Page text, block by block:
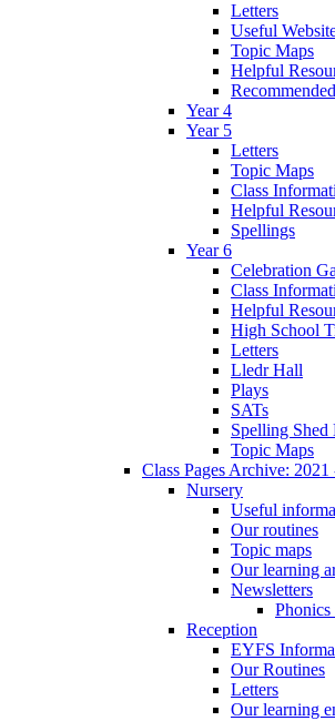
Letters
Useful
Topic Maps
Helpful
Year 4
Year 5
Letters
Topic Maps
Class
Helpful
Spellings
Year 6
Celebration
Class
Helpful
High School
Letters
Lledr Hall
Plays
SATs
Spelling Shed
Topic Maps
Class Pages Archive: 2021
Nursery
Useful
Our routines
Topic maps
Our learning
Newsletters
Reception
EYFS
Our Routines
Letters
Our learning